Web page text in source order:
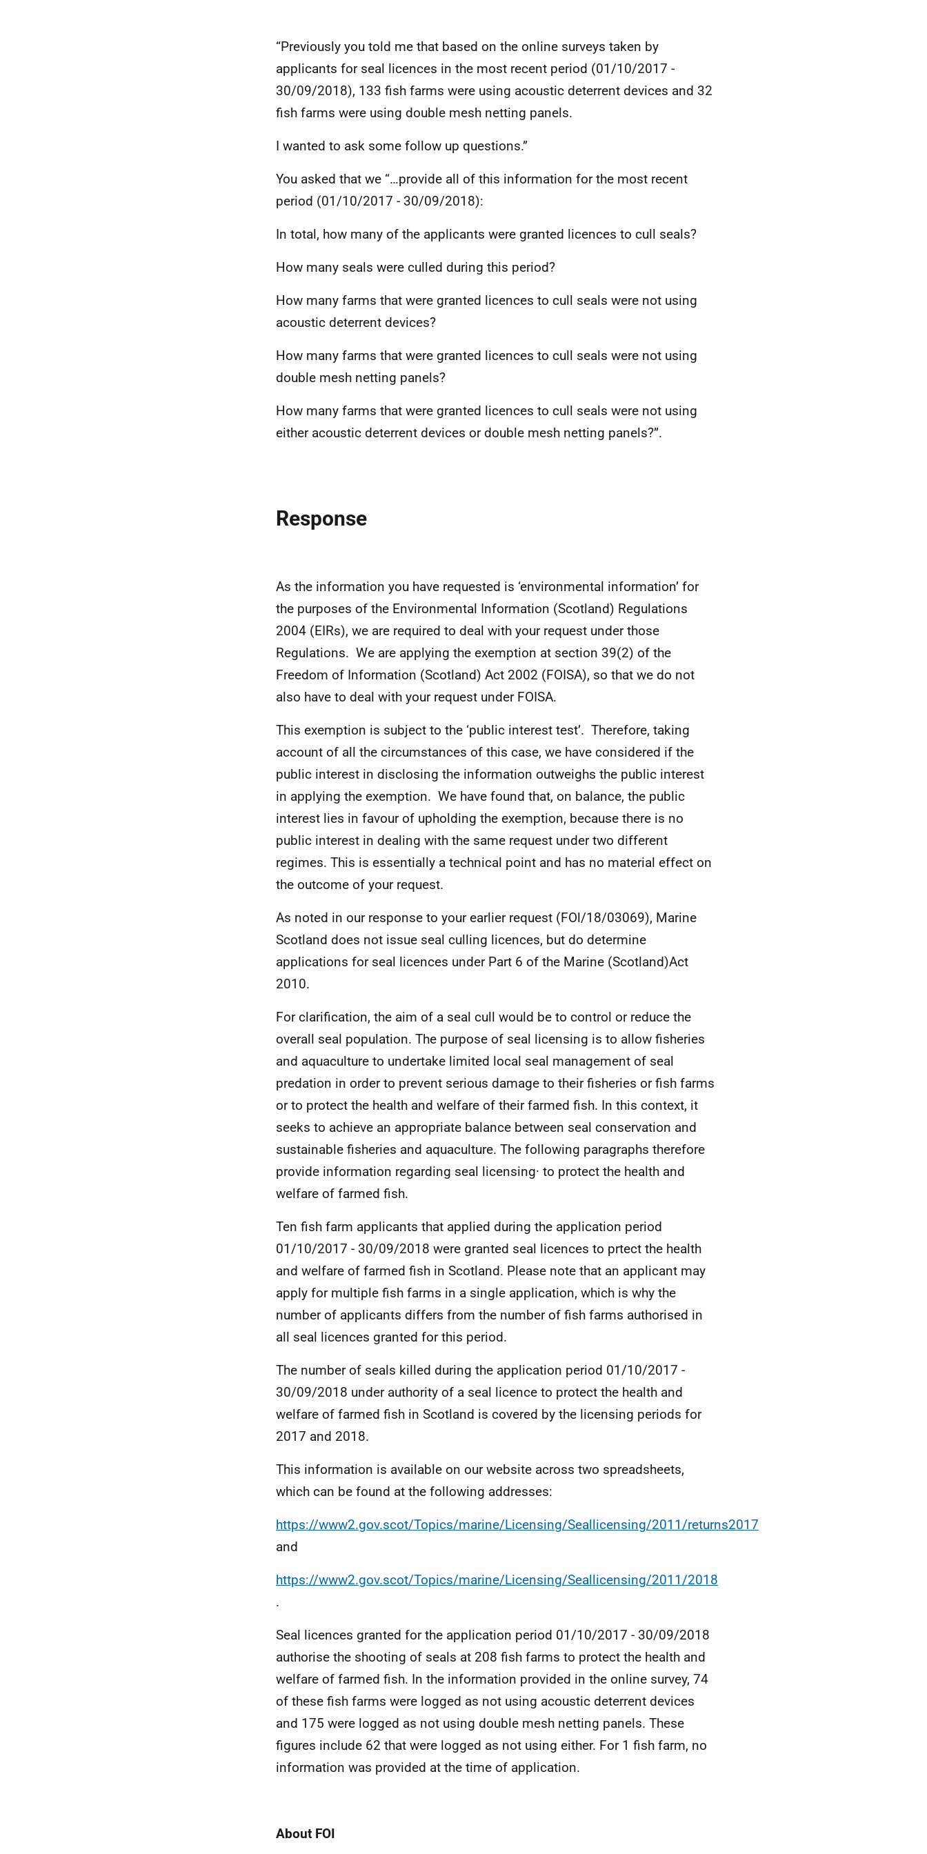
“Previously you told me that based on the online surveys taken by
applicants for seal licences in the most recent period (01/10/2017 -
30/09/2018), 133 fish farms were using acoustic deterrent devices and 32
fish farms were using double mesh netting panels.
I wanted to ask some follow up questions.”
You asked that we “…provide all of this information for the most recent
period (01/10/2017 - 30/09/2018):
In total, how many of the applicants were granted licences to cull seals?
How many seals were culled during this period?
How many farms that were granted licences to cull seals were not using
acoustic deterrent devices?
How many farms that were granted licences to cull seals were not using
double mesh netting panels?
How many farms that were granted licences to cull seals were not using
either acoustic deterrent devices or double mesh netting panels?”.
Response
As the information you have requested is ‘environmental information’ for
the purposes of the Environmental Information (Scotland) Regulations
2004 (EIRs), we are required to deal with your request under those
Regulations. We are applying the exemption at section 39(2) of the
Freedom of Information (Scotland) Act 2002 (FOISA), so that we do not
also have to deal with your request under FOISA.
This exemption is subject to the ‘public interest test’. Therefore, taking
account of all the circumstances of this case, we have considered if the
public interest in disclosing the information outweighs the public interest
in applying the exemption. We have found that, on balance, the public
interest lies in favour of upholding the exemption, because there is no
public interest in dealing with the same request under two different
regimes. This is essentially a technical point and has no material effect on
the outcome of your request.
As noted in our response to your earlier request (FOl/18/03069), Marine
Scotland does not issue seal culling licences, but do determine
applications for seal licences under Part 6 of the Marine (Scotland)Act
2010.
For clarification, the aim of a seal cull would be to control or reduce the
overall seal population. The purpose of seal licensing is to allow fisheries
and aquaculture to undertake limited local seal management of seal
predation in order to prevent serious damage to their fisheries or fish farms
or to protect the health and welfare of their farmed fish. In this context, it
seeks to achieve an appropriate balance between seal conservation and
sustainable fisheries and aquaculture. The following paragraphs therefore
provide information regarding seal licensing· to protect the health and
welfare of farmed fish.
Ten fish farm applicants that applied during the application period
01/10/2017 - 30/09/2018 were granted seal licences to prtect the health
and welfare of farmed fish in Scotland. Please note that an applicant may
apply for multiple fish farms in a single application, which is why the
number of applicants differs from the number of fish farms authorised in
all seal licences granted for this period.
The number of seals killed during the application period 01/10/2017 -
30/09/2018 under authority of a seal licence to protect the health and
welfare of farmed fish in Scotland is covered by the licensing periods for
2017 and 2018.
This information is available on our website across two spreadsheets,
which can be found at the following addresses:
https://www2.gov.scot/Topics/marine/Licensing/Seallicensing/2011/returns2017
and
https://www2.gov.scot/Topics/marine/Licensing/Seallicensing/2011/2018
.
Seal licences granted for the application period 01/10/2017 - 30/09/2018
authorise the shooting of seals at 208 fish farms to protect the health and
welfare of farmed fish. In the information provided in the online survey, 74
of these fish farms were logged as not using acoustic deterrent devices
and 175 were logged as not using double mesh netting panels. These
figures include 62 that were logged as not using either. For 1 fish farm, no
information was provided at the time of application.
About FOI